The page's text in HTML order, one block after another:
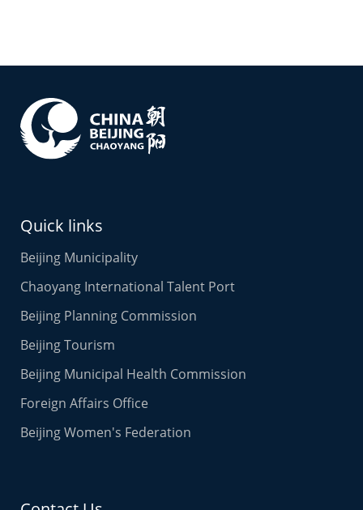
Quick links
Beijing Municipality
Chaoyang International Talent Port
Beijing Planning Commission
Beijing Tourism
Beijing Municipal Health Commission
Foreign Affairs Office
Beijing Women's Federation